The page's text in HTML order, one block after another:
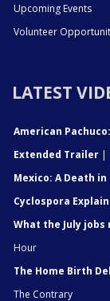
Upcoming Events
Volunteer
LATEST
American
Extended Trailer |
Mexico: A Death
Cyclospora
What the July
Hour
The Home Birth
The Contrary